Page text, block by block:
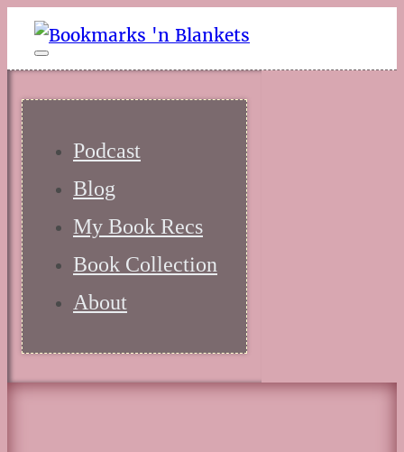
Podcast
Blog
My Book Recs
Book Collection
About